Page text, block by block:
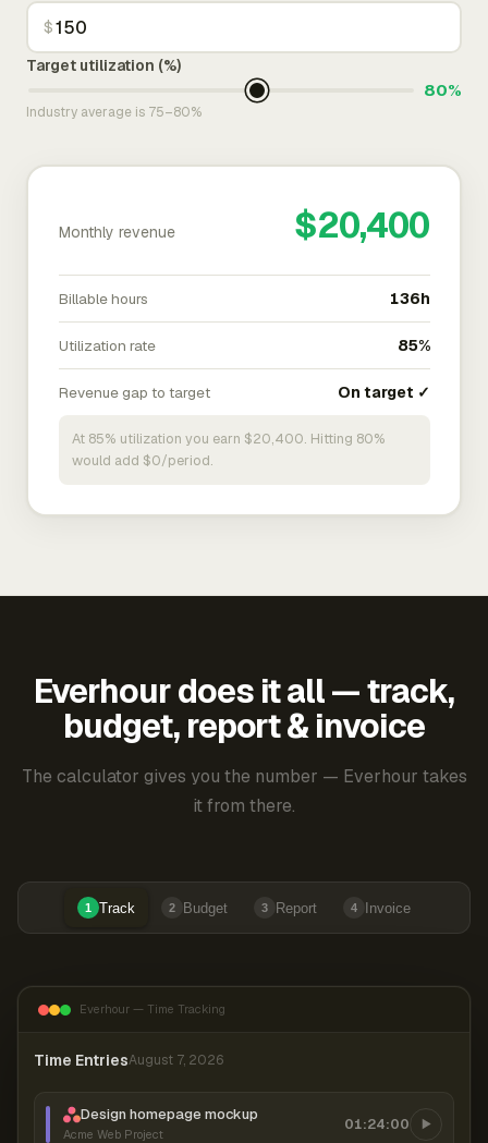
$
Target utilization (%)
80%
Industry average is 75–80%
Monthly revenue $20,400
Billable hours 136h
Utilization rate 85%
Revenue gap to target On target ✓
At 85% utilization you earn $20,400. Hitting 80%
would add $0/period.
Everhour does it all — track,
budget, report & invoice
The calculator gives you the number — Everhour takes
it from there.
1 Track 2 Budget 3 Report 4 Invoice
Everhour — Time Tracking
Time EntriesAugust 7, 2026
Design homepage mockup
Acme Web Project
01:24:00